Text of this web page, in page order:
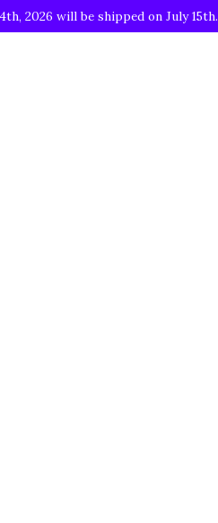
2026 will be shipped on July 15th.